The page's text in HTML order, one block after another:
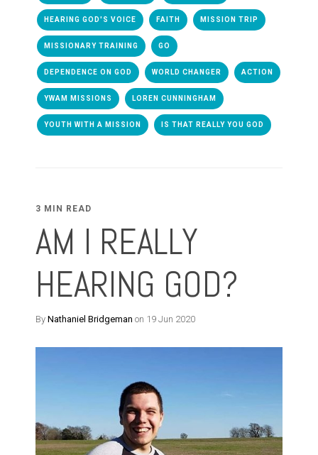
HEARING GOD'S VOICE FAITH MISSION TRIP
MISSIONARY TRAINING GO
DEPENDENCE ON GOD WORLD CHANGER ACTION
YWAM MISSIONS LOREN CUNNINGHAM
YOUTH WITH A MISSION IS THAT REALLY YOU GOD
3 MIN READ
AM I REALLY
HEARING GOD?
By Nathaniel Bridgeman on 19 Jun 2020